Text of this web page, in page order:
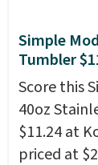
price.
Hour
drops from
$15.99
the lowest
bra by $4!
Simple
Tumbler
Score this
40oz
$11.24 at
priced at